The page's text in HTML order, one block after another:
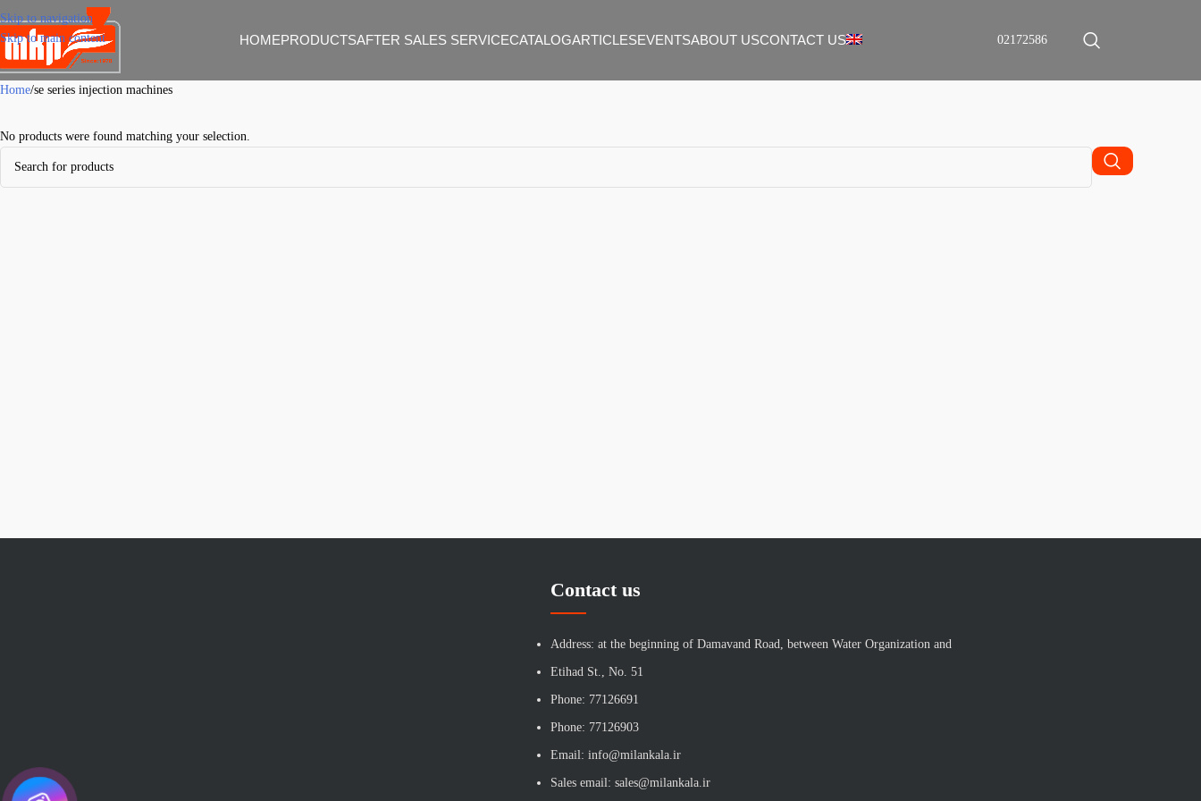
Skip to navigation
Skip to main content
HOMEPRODUCTSAFTER SALES SERVICECATALOGARTICLESEVENTSABOUT USCONTACT US 02172586
Home se series injection machines
No products were found matching your selection.
Contact us
Address: at the beginning of Damavand Road, between Water Organization and
Etihad St., No. 51
Phone: 77126691
Phone: 77126903
Email: info@milankala.ir
Sales email: sales@milankala.ir